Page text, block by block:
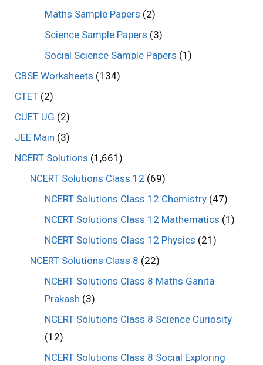
Maths Sample Papers (2)
Science Sample Papers (3)
Social Science Sample Papers (1)
CBSE Worksheets (134)
CTET (2)
CUET UG (2)
JEE Main (3)
NCERT Solutions (1,661)
NCERT Solutions Class 12 (69)
NCERT Solutions Class 12 Chemistry (47)
NCERT Solutions Class 12 Mathematics (1)
NCERT Solutions Class 12 Physics (21)
NCERT Solutions Class 8 (22)
NCERT Solutions Class 8 Maths Ganita
Prakash (3)
NCERT Solutions Class 8 Science Curiosity
(12)
NCERT Solutions Class 8 Social Exploring